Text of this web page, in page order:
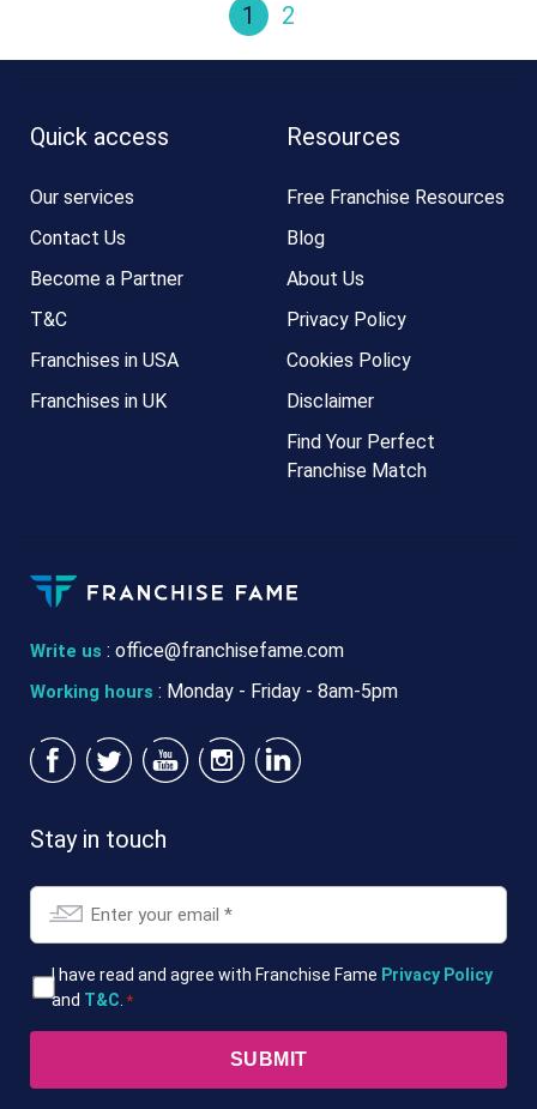
1 2
Write us : office@franchisefame.com
Working hours : Monday - Friday - 8am-5pm
Quick access
Our services
Contact Us
Become a Partner
T&C
Franchises in USA
Franchises in UK
Resources
Free Franchise Resources
Blog
About Us
Privacy Policy
Cookies Policy
Disclaimer
Find Your Perfect
Franchise Match
Stay in touch
Email
T&CsI have read and agree with Franchise Fame Privacy Policy
and T&C *